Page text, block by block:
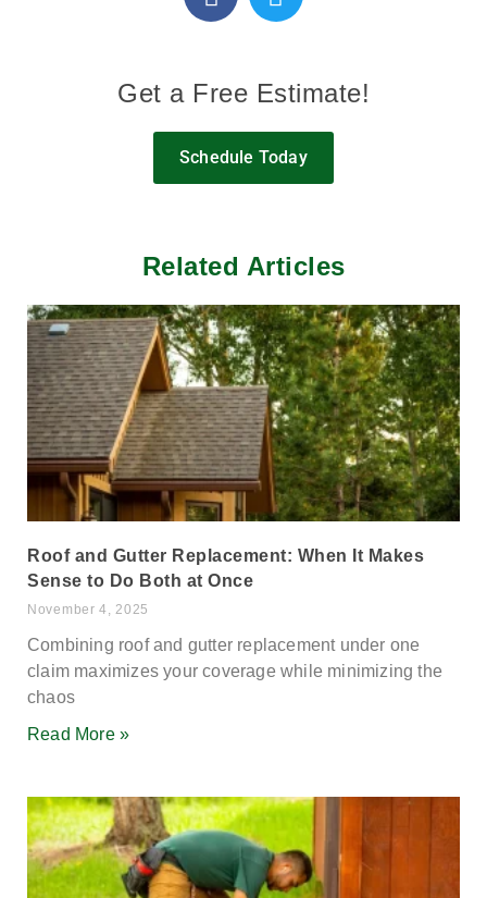
Get a Free Estimate!
Schedule Today
Related Articles
Roof and Gutter Replacement: When It Makes
Sense to Do Both at Once
November 4, 2025
Combining roof and gutter replacement under one
claim maximizes your coverage while minimizing the
chaos
Read More »